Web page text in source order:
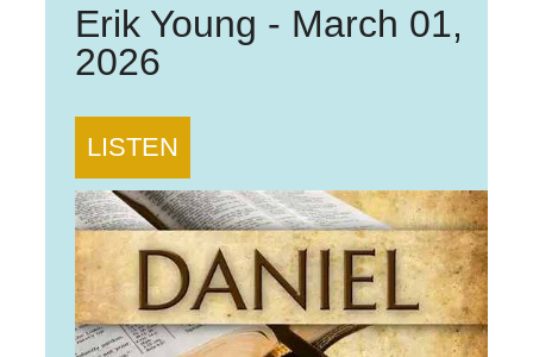
Erik Young - March 01,
2026
LISTEN